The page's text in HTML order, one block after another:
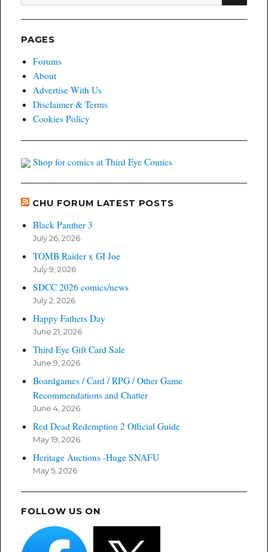
PAGES
Forums
About
Advertise With Us
Disclaimer & Terms
Cookies Policy
Shop for comics at Third Eye Comics
CHU FORUM LATEST POSTS
Black Panther 3
July 26, 2026
TOMB Raider x GI Joe
July 9, 2026
SDCC 2026 comics/news
July 2, 2026
Happy Fathers Day
June 21, 2026
Third Eye Gift Card Sale
June 9, 2026
Boardgames / Card / RPG / Other Game
Recommendations and Chatter
June 4, 2026
Red Dead Redemption 2 Official Guide
May 19, 2026
Heritage Auctions -Huge SNAFU
May 5, 2026
FOLLOW US ON